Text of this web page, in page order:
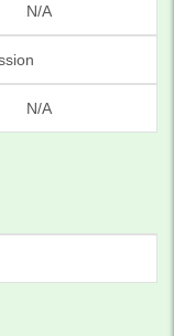
N/A
N/A